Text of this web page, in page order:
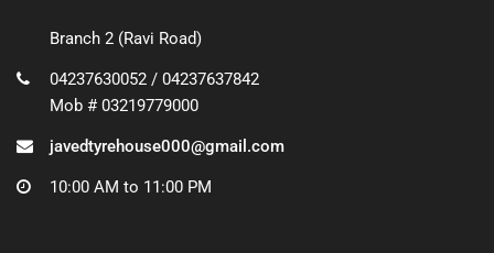
Branch 2 (Ravi Road)
04237630052 / 04237637842
Mob # 03219779000
javedtyrehouse000@gmail.com
10:00 AM to 11:00 PM